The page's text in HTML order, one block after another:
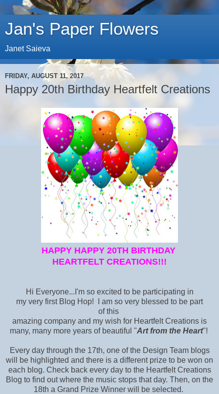
Jan's Paper Flowers
Janet Saieva
FRIDAY, AUGUST 11, 2017
Happy 20th Birthday Heartfelt Creations
HAPPY HAPPY 20TH BIRTHDAY
HEARTFELT CREATIONS!!!
Hi Everyone...I'm so excited to be participating in
my very first Blog Hop! I am so very blessed to be part
of this
amazing company and my wish for Heartfelt Creations is
many, many more years of beautiful "Art from the Heart"!
Every day through the 17th, one of the Design Team blogs
will be highlighted and there is a different prize to be won on
each blog. Check back every day to the Heartfelt Creations
Blog to find out where the music stops that day. Then, on the
18th a Grand Prize Winner will be selected.